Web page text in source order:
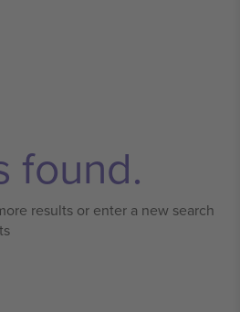
found.
results or enter a new search